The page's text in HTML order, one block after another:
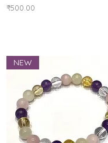
Price
₹500.00
NEW